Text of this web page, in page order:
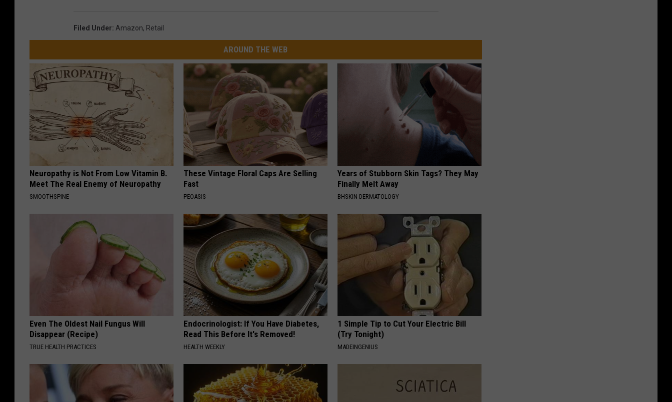
Filed Under: Amazon, Retail
AROUND THE WEB
Neuropathy is Not From Low Vitamin B.
Meet The Real Enemy of Neuropathy
SMOOTHSPINE
These Vintage Floral Caps Are Selling
Fast
PEOASIS
Years of Stubborn Skin Tags? They May
Finally Melt Away
BHSKIN DERMATOLOGY
Even The Oldest Nail Fungus Will
Disappear (Recipe)
TRUE HEALTH PRACTICES
Endocrinologist: If You Have Diabetes,
Read This Before It's Removed!
HEALTH WEEKLY
1 Simple Tip to Cut Your Electric Bill
(Try Tonight)
MADEINGENIUS